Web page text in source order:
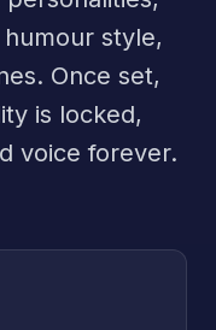
style,
Once set,
is locked,
voice forever.